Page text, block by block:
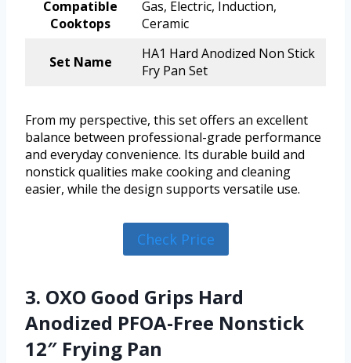
Compatible
Cooktops
Gas, Electric, Induction,
Ceramic
Set Name
HA1 Hard Anodized Non Stick
Fry Pan Set
From my perspective, this set offers an excellent
balance between professional-grade performance
and everyday convenience. Its durable build and
nonstick qualities make cooking and cleaning
easier, while the design supports versatile use.
Check Price
3. OXO Good Grips Hard
Anodized PFOA-Free Nonstick
12″ Frying Pan